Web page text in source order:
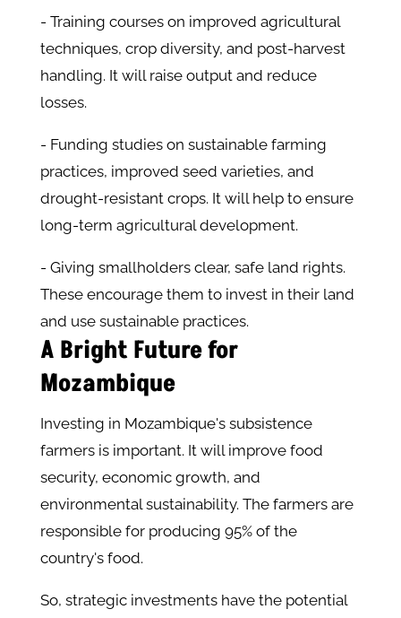
- Training courses on improved agricultural
techniques, crop diversity, and post-harvest
handling. It will raise output and reduce
losses.
- Funding studies on sustainable farming
practices, improved seed varieties, and
drought-resistant crops. It will help to ensure
long-term agricultural development.
- Giving smallholders clear, safe land rights.
These encourage them to invest in their land
and use sustainable practices.
A Bright Future for
Mozambique
Investing in Mozambique's subsistence
farmers is important. It will improve food
security, economic growth, and
environmental sustainability. The farmers are
responsible for producing 95% of the
country's food.
So, strategic investments have the potential